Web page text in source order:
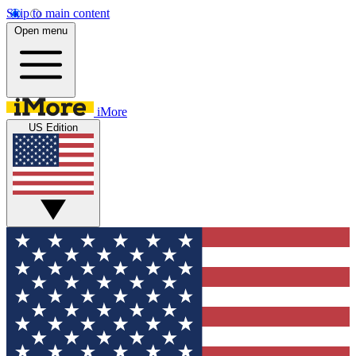
Skip to main content
Open menu
iMore
US Edition